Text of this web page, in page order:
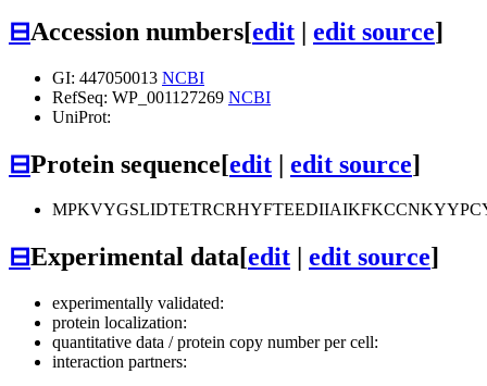
⊟Accession numbers[edit | edit source]
GI: 447050013 NCBI
RefSeq: WP_001127269 NCBI
UniProt:
⊟Protein sequence[edit | edit source]
⊟Experimental data[edit edit source]
experimentally validated:
protein localization:
quantitative data / protein copy number per cell:
interaction partners: